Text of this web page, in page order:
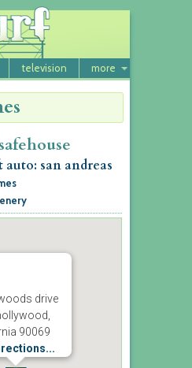
television more
san andreas
drive
90069